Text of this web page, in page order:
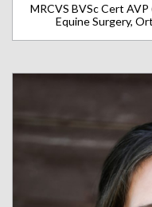
MRCVS BVSc Cert
Equine Surgery,